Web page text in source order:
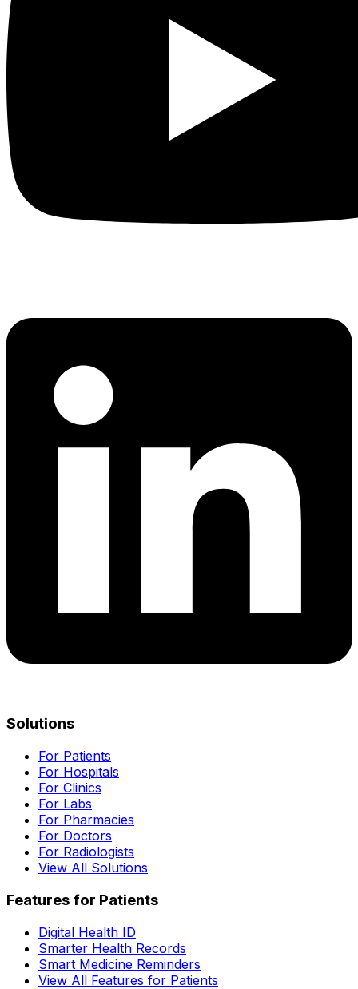
Solutions
For Patients
For Hospitals
For Clinics
For Labs
For Pharmacies
For Doctors
For Radiologists
View All Solutions
Features for Patients
Digital Health ID
Smarter Health Records
Smart Medicine Reminders
View All Features for Patients